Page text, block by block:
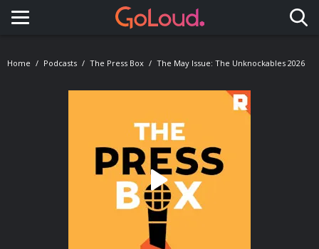
Toggle navigation
Home Podcasts The Press Box The May Issue: The Unknockables 2026